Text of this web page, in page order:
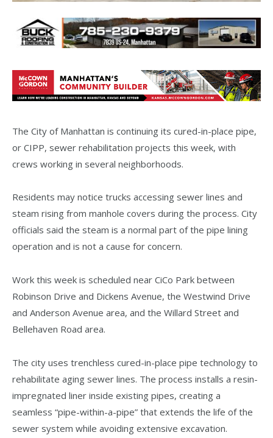
The City of Manhattan is continuing its cured-in-place pipe,
or CIPP, sewer rehabilitation projects this week, with
crews working in several neighborhoods.
Residents may notice trucks accessing sewer lines and
steam rising from manhole covers during the process. City
officials said the steam is a normal part of the pipe lining
operation and is not a cause for concern.
Work this week is scheduled near CiCo Park between
Robinson Drive and Dickens Avenue, the Westwind Drive
and Anderson Avenue area, and the Willard Street and
Bellehaven Road area.
The city uses trenchless cured-in-place pipe technology to
rehabilitate aging sewer lines. The process installs a resin-
impregnated liner inside existing pipes, creating a
seamless “pipe-within-a-pipe” that extends the life of the
sewer system while avoiding extensive excavation.